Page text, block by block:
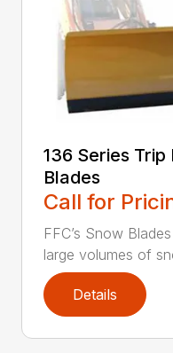
136 Series Trip
Blades
Call for
FFC’s Snow
large volumes of
Details